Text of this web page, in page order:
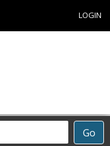
LOGIN
Go